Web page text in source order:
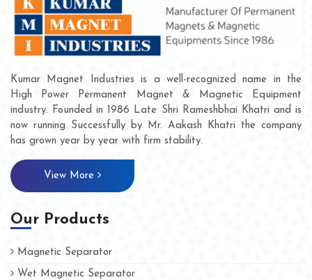
Kumar Magnet Industries is a well-recognized name in the
High Power Permanent Magnet & Magnetic Equipment
industry. Founded in 1986 Late Shri Rameshbhai Khatri and is
now running Successfully by Mr. Aakash Khatri the company
has grown year by year with firm stability.
View More
Our Products
Magnetic Separator
Wet Magnetic Separator